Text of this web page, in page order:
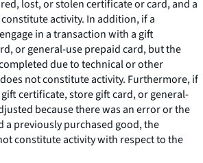
lost, or stolen certificate or card, and a
activity. In addition, if a
in a transaction with a gift
or general-use prepaid card, but the
due to technical or other
not constitute activity. Furthermore, if
certificate, store gift card, or general-
because there was an error or the
a previously purchased good, the
constitute activity with respect to the